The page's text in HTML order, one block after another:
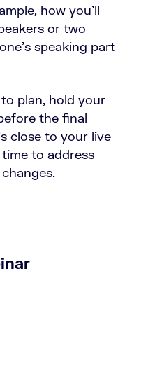
how you’ll
or two
speaking part
plan, hold your
the final
close to your live
to address